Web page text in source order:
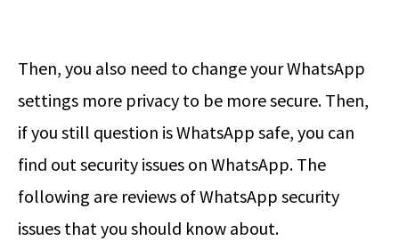
Then, you also need to change your WhatsApp
settings more privacy to be more secure. Then,
if you still question is WhatsApp safe, you can
find out security issues on WhatsApp. The
following are reviews of WhatsApp security
issues that you should know about.